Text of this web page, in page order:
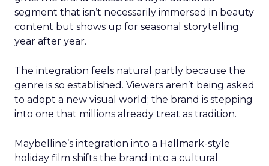
segment that isn’t necessarily immersed in beauty
content but shows up for seasonal storytelling
year after year.
The integration feels natural partly because the
genre is so established. Viewers aren’t being asked
to adopt a new visual world; the brand is stepping
into one that millions already treat as tradition.
Maybelline’s integration into a Hallmark-style
holiday film shifts the brand into a cultural